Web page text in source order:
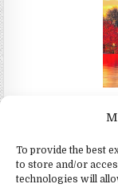
To provide the best
to store and/or
technologies will